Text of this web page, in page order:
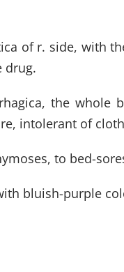
of r. side, with
drug.
the whole
intolerant of
to bed-
bluish-purple